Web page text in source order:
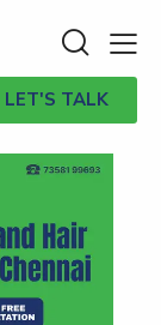
LET'S TALK